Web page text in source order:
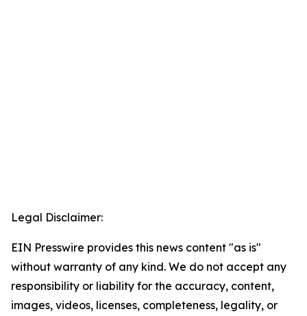
Legal Disclaimer:
EIN Presswire provides this news content "as is"
without warranty of any kind. We do not accept any
responsibility or liability for the accuracy, content,
images, videos, licenses, completeness, legality, or